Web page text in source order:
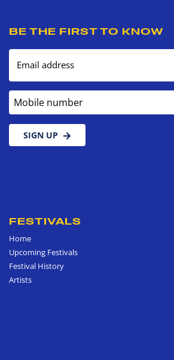
BE THE FIRST TO KNOW
Email address
Mobile number
SIGN UP
FESTIVALS
Home
Upcoming Festivals
Festival History
Artists